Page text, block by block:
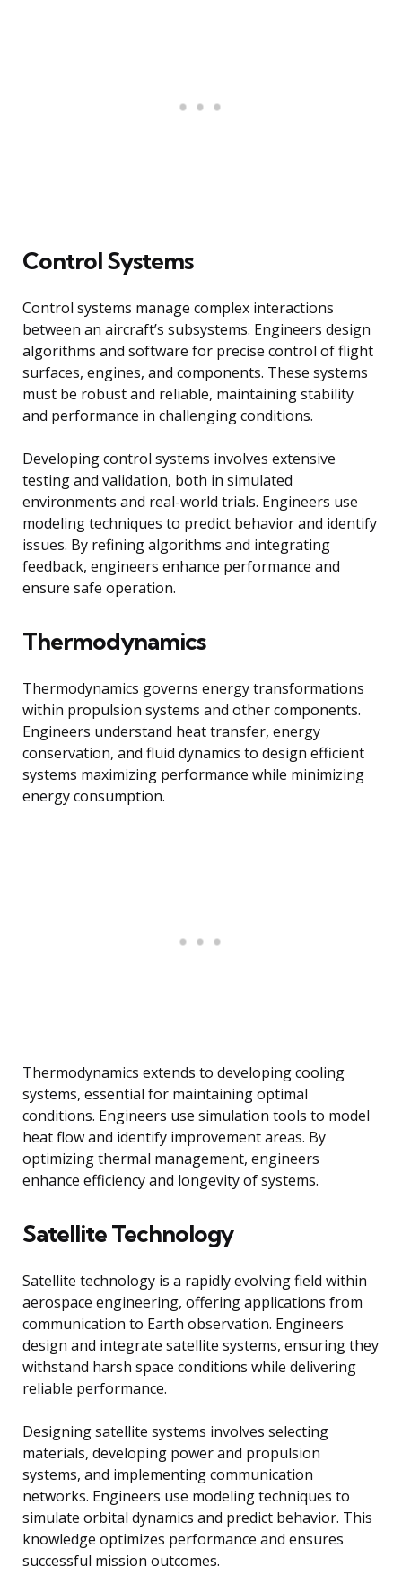
Control Systems
Control systems manage complex interactions
between an aircraft’s subsystems. Engineers design
algorithms and software for precise control of flight
surfaces, engines, and components. These systems
must be robust and reliable, maintaining stability
and performance in challenging conditions.
Developing control systems involves extensive
testing and validation, both in simulated
environments and real-world trials. Engineers use
modeling techniques to predict behavior and identify
issues. By refining algorithms and integrating
feedback, engineers enhance performance and
ensure safe operation.
Thermodynamics
Thermodynamics governs energy transformations
within propulsion systems and other components.
Engineers understand heat transfer, energy
conservation, and fluid dynamics to design efficient
systems maximizing performance while minimizing
energy consumption.
Thermodynamics extends to developing cooling
systems, essential for maintaining optimal
conditions. Engineers use simulation tools to model
heat flow and identify improvement areas. By
optimizing thermal management, engineers
enhance efficiency and longevity of systems.
Satellite Technology
Satellite technology is a rapidly evolving field within
aerospace engineering, offering applications from
communication to Earth observation. Engineers
design and integrate satellite systems, ensuring they
withstand harsh space conditions while delivering
reliable performance.
Designing satellite systems involves selecting
materials, developing power and propulsion
systems, and implementing communication
networks. Engineers use modeling techniques to
simulate orbital dynamics and predict behavior. This
knowledge optimizes performance and ensures
successful mission outcomes.